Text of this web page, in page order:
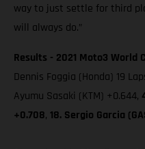
way to just settle for third
will always do.”
Results - 2021 Moto3 World
Dennis Foggia (Honda) 19
Ayumu Sasaki (KTM) +0.644,
+0.708, 18. Sergio Garcia